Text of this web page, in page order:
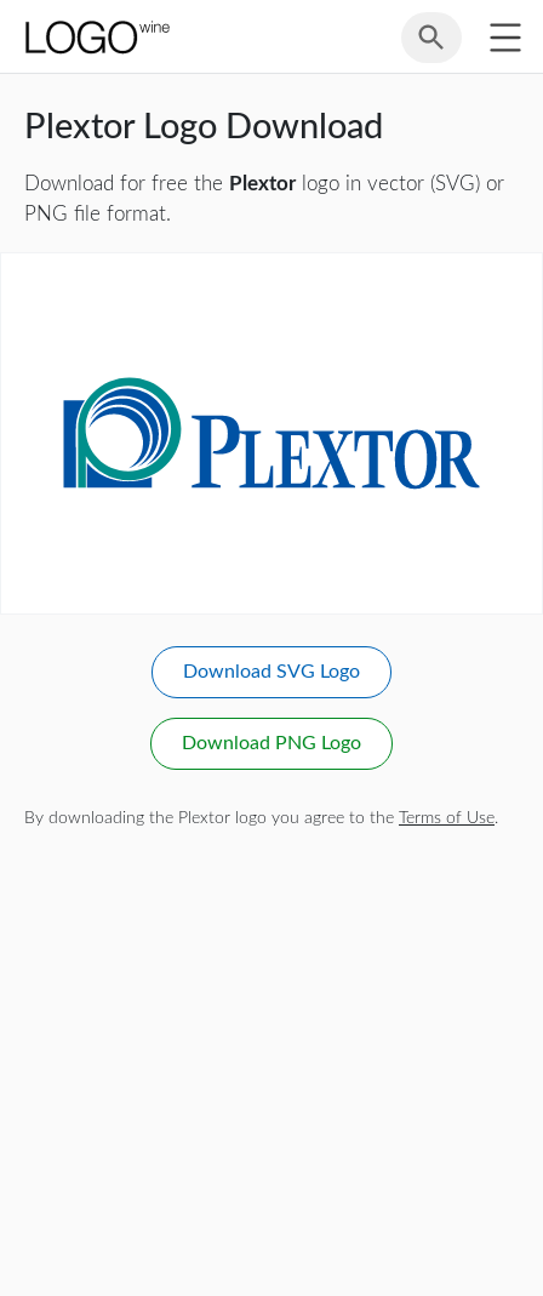
Plextor Logo Download
Download for free the Plextorlogo in vector (SVG) or
PNG file format.
Download SVG Logo
Download PNG Logo
By downloading the Plextor logo you agree to the Terms of Use.